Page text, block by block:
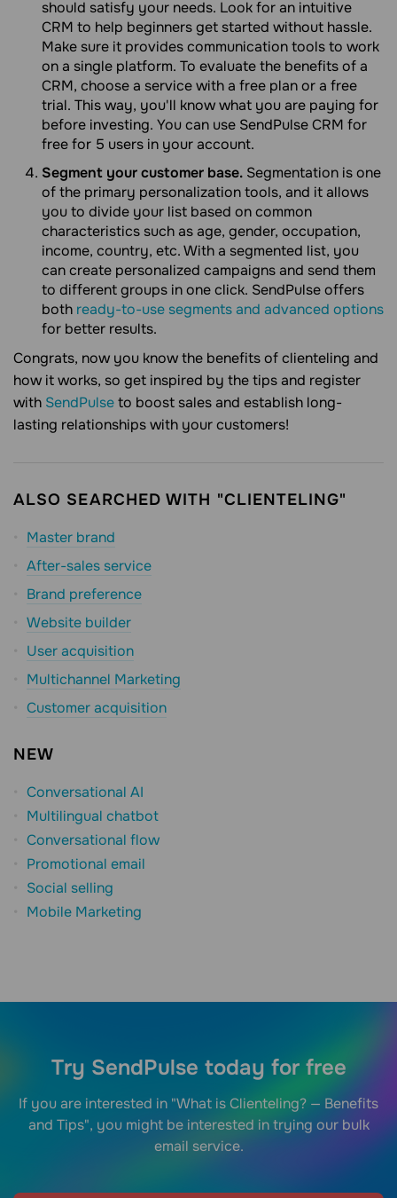
should satisfy your needs. Look for an intuitive
CRM to help beginners get started without hassle.
Make sure it provides communication tools to work
on a single platform. To evaluate the benefits of a
CRM, choose a service with a free plan or a free
trial. This way, you'll know what you are paying for
before investing. You can use SendPulse CRM for
free for 5 users in your account.
Segment your customer base. Segmentation is one
of the primary personalization tools, and it allows
you to divide your list based on common
characteristics such as age, gender, occupation,
income, country, etc. With a segmented list, you
can create personalized campaigns and send them
to different groups in one click. SendPulse offers
both ready-to-use segments and advanced options
for better results.
Congrats, now you know the benefits of clienteling and
how it works, so get inspired by the tips and register
with SendPulseto boost sales and establish long-
lasting relationships with your customers!
ALSO SEARCHED WITH "CLIENTELING"
Master brand
After-sales service
Brand preference
Website builder
User acquisition
Multichannel Marketing
Customer acquisition
NEW
Conversational AI
Multilingual chatbot
Conversational flow
Promotional email
Social selling
Mobile Marketing
Try SendPulse today for free
If you are interested in "What is Clienteling? — Benefits
and Tips", you might be interested in trying our bulk
email service.